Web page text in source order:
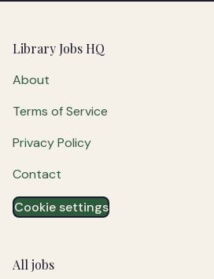
Footer
Library Jobs HQ
About
Terms of Service
Privacy Policy
Contact
Cookie settings
All jobs